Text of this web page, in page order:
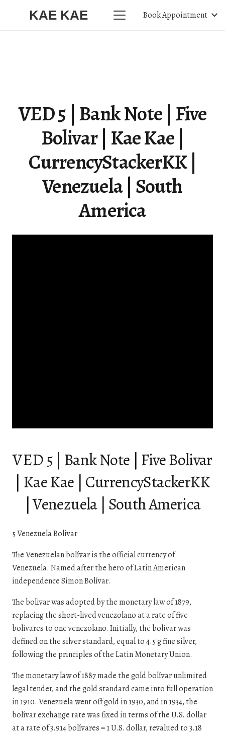
KAE KAE Book Appointment
VED 5 | Bank Note | Five
Bolivar | Kae Kae |
CurrencyStackerKK |
Venezuela | South
America
VED 5 | Bank Note | Five Bolivar
| Kae Kae | CurrencyStackerKK
| Venezuela | South America
5 Venezuela Bolivar
The Venezuelan bolívar is the official currency of
Venezuela. Named after the hero of Latin American
independence Simon Bolívar.
The bolivar was adopted by the monetary law of 1879,
replacing the short-lived venezolano at a rate of five
bolívares to one venezolano. Initially, the bolívar was
defined on the silver standard, equal to 4.5 g fine silver,
following the principles of the Latin Monetary Union.
The monetary law of 1887 made the gold bolívar unlimited
legal tender, and the gold standard came into full operation
in 1910. Venezuela went off gold in 1930, and in 1934, the
bolívar exchange rate was fixed in terms of the U.S. dollar
at a rate of 3.914 bolívares = 1 U.S. dollar, revalued to 3.18